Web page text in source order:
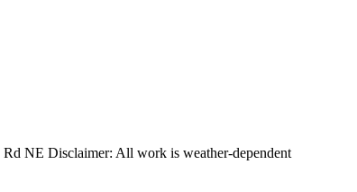
NE Disclaimer: All work is weather-dependent